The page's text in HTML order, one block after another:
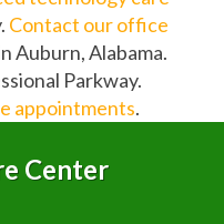
Contact our office
Auburn, Alabama.
Parkway.
appointments.
Center